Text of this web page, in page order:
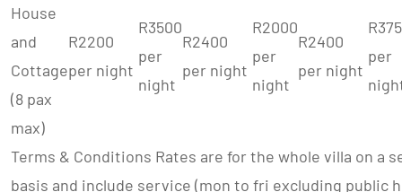
House
and
Cottage
(8 pax
max)
R2200
per night
R3500
per
night
R2400
per night
R2000
per
night
R2400
per night
per
Terms & Conditions Rates are for the whole villa on a
basis and include service (mon to fri excluding public